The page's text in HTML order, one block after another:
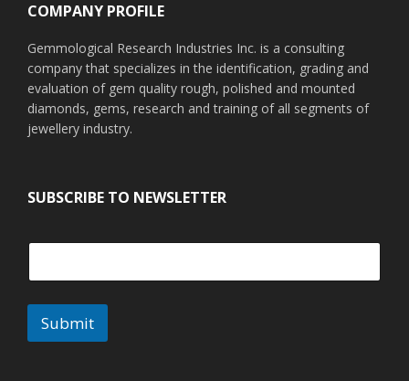
COMPANY PROFILE
Gemmological Research Industries Inc. is a consulting
company that specializes in the identification, grading and
evaluation of gem quality rough, polished and mounted
diamonds, gems, research and training of all segments of
jewellery industry.
SUBSCRIBE TO NEWSLETTER
Submit